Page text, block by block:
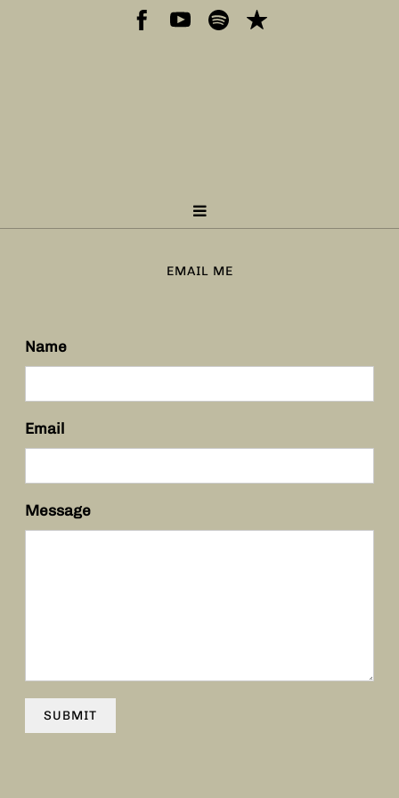
EMAIL ME
Name
Email
Message
SUBMIT